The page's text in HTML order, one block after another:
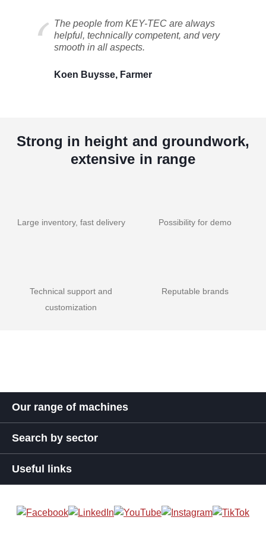
The people from KEY-TEC are always
helpful, technically competent, and very
smooth in all aspects.
Koen Buysse, Farmer
Strong in height and groundwork,
extensive in range
Large inventory, fast delivery Possibility for demo
Technical support and
customization
Reputable brands
Our range of machines
Search by sector
Useful links